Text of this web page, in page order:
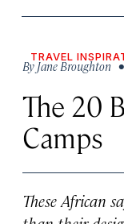
TRAVEL
ByJane Broughton•
The 20
Camps
These African